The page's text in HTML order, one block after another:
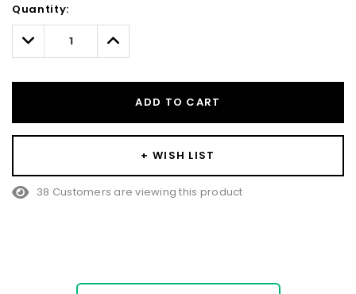
Only
left
Quantity:
Decrease
Quantity:
Increase
Quantity:
ADD TO CART
+ WISH LIST
38 Customers are viewing this product